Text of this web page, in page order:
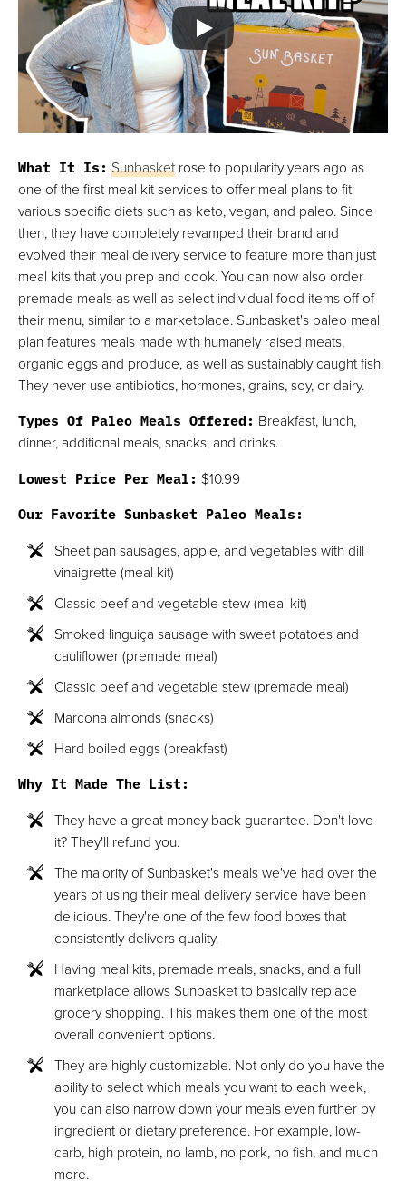
What It Is: Sunbasket rose to popularity years ago as
one of the first meal kit services to offer meal plans to fit
various specific diets such as keto, vegan, and paleo. Since
then, they have completely revamped their brand and
evolved their meal delivery service to feature more than just
meal kits that you prep and cook. You can now also order
premade meals as well as select individual food items off of
their menu, similar to a marketplace. Sunbasket's paleo meal
plan features meals made with humanely raised meats,
organic eggs and produce, as well as sustainably caught fish.
They never use antibiotics, hormones, grains, soy, or dairy.
Types Of Paleo Meals Offered: Breakfast, lunch,
dinner, additional meals, snacks, and drinks.
Lowest Price Per Meal: $10.99
Our Favorite Sunbasket Paleo Meals:
Sheet pan sausages, apple, and vegetables with dill
vinaigrette (meal kit)
Classic beef and vegetable stew (meal kit)
Smoked linguiça sausage with sweet potatoes and
cauliflower (premade meal)
Classic beef and vegetable stew (premade meal)
Marcona almonds (snacks)
Hard boiled eggs (breakfast)
Why It Made The List:
They have a great money back guarantee. Don't love
it? They'll refund you.
The majority of Sunbasket's meals we've had over the
years of using their meal delivery service have been
delicious. They're one of the few food boxes that
consistently delivers quality.
Having meal kits, premade meals, snacks, and a full
marketplace allows Sunbasket to basically replace
grocery shopping. This makes them one of the most
overall convenient options.
They are highly customizable. Not only do you have the
ability to select which meals you want to each week,
you can also narrow down your meals even further by
ingredient or dietary preference. For example, low-
carb, high protein, no lamb, no pork, no fish, and much
more.